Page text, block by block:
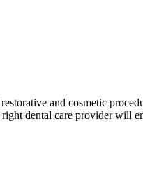
and cosmetic
⁤dental care provider will